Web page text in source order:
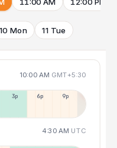
10 Mon 11 Tue
10:00 AM GMT+5:30
3p 6p 9p
4:30 AM UTC